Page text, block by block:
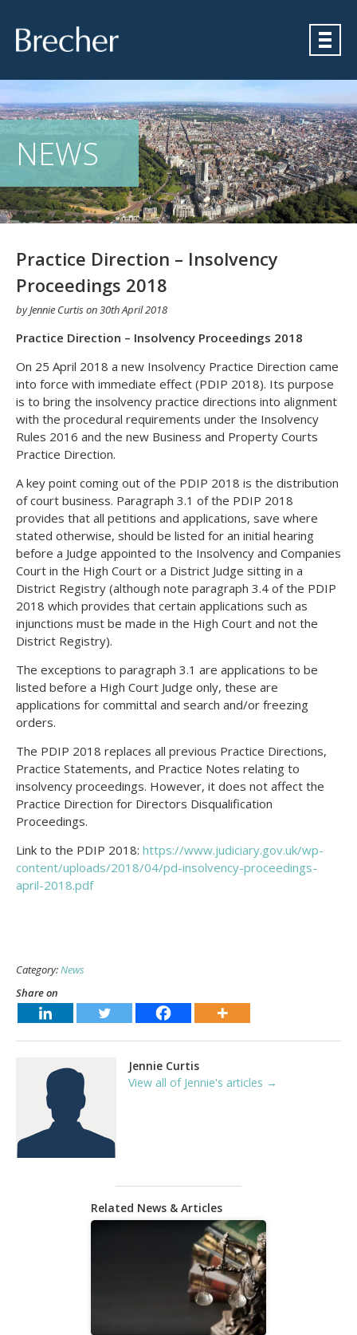
NEWS
Practice Direction – Insolvency
Proceedings 2018
byJennie Curtison30th April 2018
Practice Direction – Insolvency Proceedings 2018
On 25 April 2018 a new Insolvency Practice Direction came
into force with immediate effect (PDIP 2018). Its purpose
is to bring the insolvency practice directions into alignment
with the procedural requirements under the Insolvency
Rules 2016 and the new Business and Property Courts
Practice Direction.
A key point coming out of the PDIP 2018 is the distribution
of court business. Paragraph 3.1 of the PDIP 2018
provides that all petitions and applications, save where
stated otherwise, should be listed for an initial hearing
before a Judge appointed to the Insolvency and Companies
Court in the High Court or a District Judge sitting in a
District Registry (although note paragraph 3.4 of the PDIP
2018 which provides that certain applications such as
injunctions must be made in the High Court and not the
District Registry).
The exceptions to paragraph 3.1 are applications to be
listed before a High Court Judge only, these are
applications for committal and search and/or freezing
orders.
The PDIP 2018 replaces all previous Practice Directions,
Practice Statements, and Practice Notes relating to
insolvency proceedings. However, it does not affect the
Practice Direction for Directors Disqualification
Proceedings.
Link to the PDIP 2018: https://www.judiciary.gov.uk/wp-
content/uploads/2018/04/pd-insolvency-proceedings-
april-2018.pdf
Category:News
Share on
Jennie Curtis
View all of Jennie's articles →
Related News & Articles